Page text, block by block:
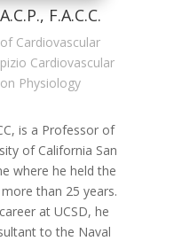
F.A.C.C.
Cardiovascular
Cardiovascular
Physiology
is a Professor of
of California San
where he held the
than 25 years.
at UCSD, he
to the Naval